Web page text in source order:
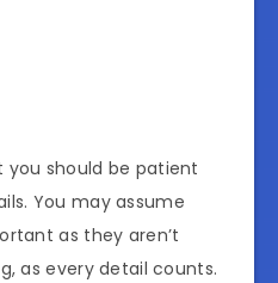
you should be patient
You may assume
as they aren’t
as every detail counts.